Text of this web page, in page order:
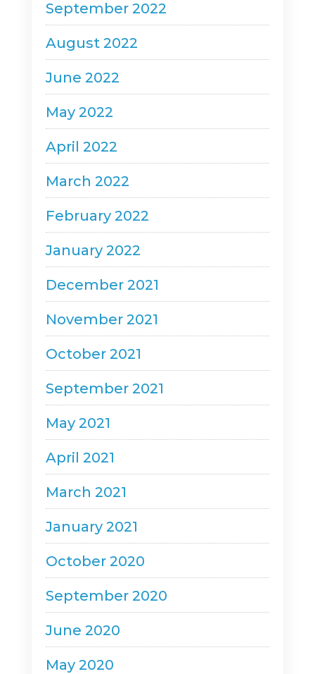
September 2022
August 2022
June 2022
May 2022
April 2022
March 2022
February 2022
January 2022
December 2021
November 2021
October 2021
September 2021
May 2021
April 2021
March 2021
January 2021
October 2020
September 2020
June 2020
May 2020